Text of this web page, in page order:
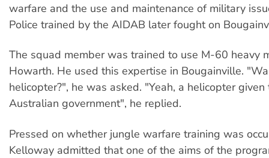
warfare and the use and maintenance of military
Police trained by the AIDAB later fought on
The squad member was trained to use M-60 heavy
Howarth. He used this expertise in Bougainville.
helicopter?", he was asked. "Yeah, a helicopter
Australian government", he replied.
Pressed on whether jungle warfare training was
Kelloway admitted that one of the aims of the